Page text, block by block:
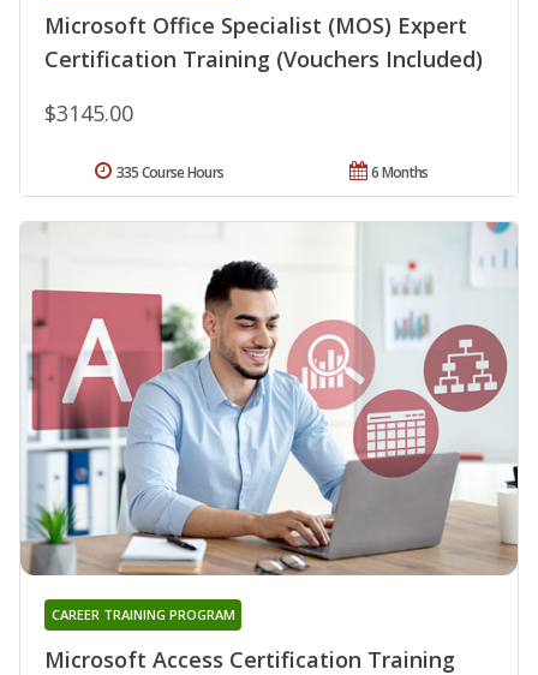
Microsoft Office Specialist (MOS) Expert
Certification Training (Vouchers Included)
$3145.00
6 Months
335 Course Hours
Microsoft Access Certification Training
CAREER TRAINING PROGRAM